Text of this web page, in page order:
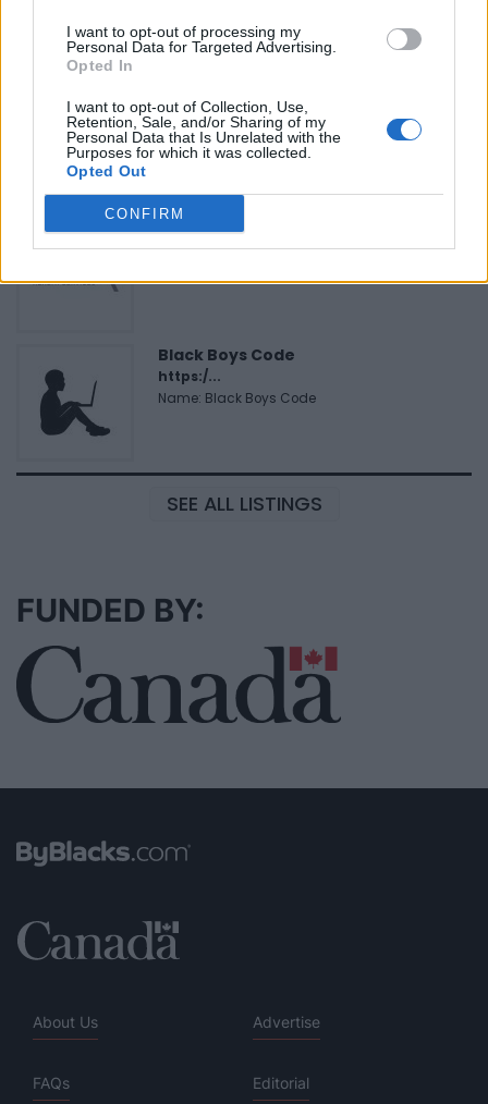
I want to opt-out of processing my
Personal Data for Targeted Advertising.
Opted In
I want to opt-out of Collection, Use,
Retention, Sale, and/or Sharing of my
Personal Data that Is Unrelated with the
Purposes for which it was collected.
Opted Out
CONFIRM
Justin Carmichael -...
https:/...
Name: Justin Carmichael - Funeral Director
MedEx Health...
www.medexhealthservi...
Black Boys Code
https:/...
Name: Black Boys Code
SEE ALL LISTINGS
FUNDED BY:
About Us Advertise
FAQs Editorial